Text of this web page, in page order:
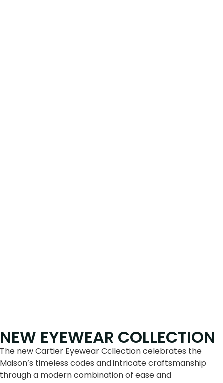
NEW EYEWEAR COLLECTION
The new Cartier Eyewear Collection celebrates the
Maison’s timeless codes and intricate craftsmanship
through a modern combination of ease and